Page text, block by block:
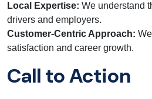
Local Expertise: We understand
drivers and employers.
Customer-Centric Approach:
satisfaction and career growth.
Call to Action